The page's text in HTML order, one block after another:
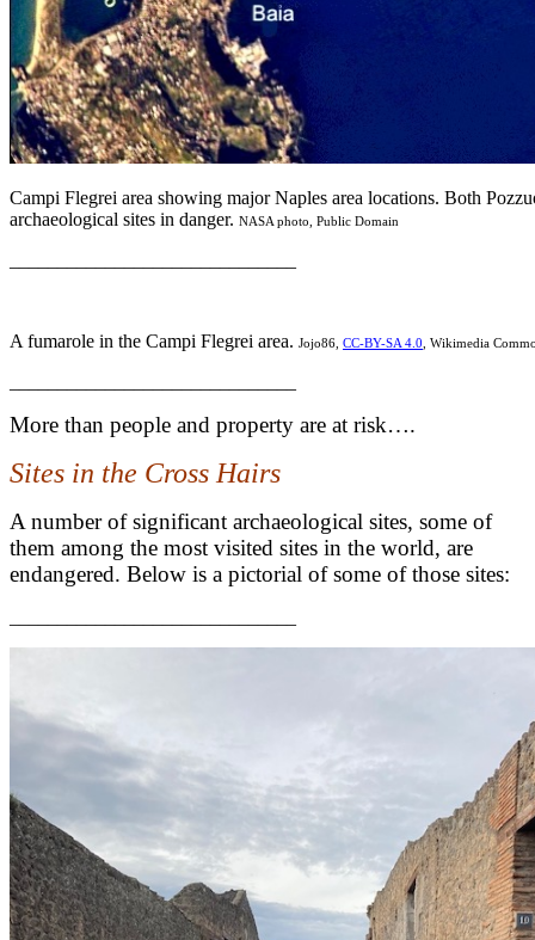
Campi Flegrei area showing major Naples area locations. Both
archaeological sites in danger. NASA photo, Public Domain
A fumarole in the Campi Flegrei area. Jojo86, CC-BY-SA 4.0 , Wikimedia
More than people and property are at risk….
Sites in the Cross Hairs
A number of significant archaeological sites, some of
them among the most visited sites in the world, are
endangered. Below is a pictorial of some of those sites: